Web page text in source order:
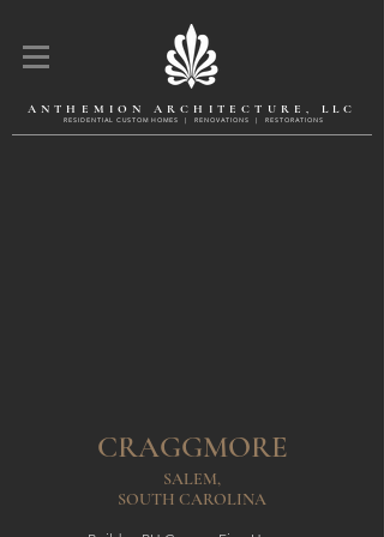
ANTHEMION ARCHITECTURE, LLC
R E S I D E N T l A L C U S T O M H O M E S | R E N O V A T l O N S | R E S T O R A T l O N S
CRAGGMORE
SALEM,
SOUTH CAROLINA